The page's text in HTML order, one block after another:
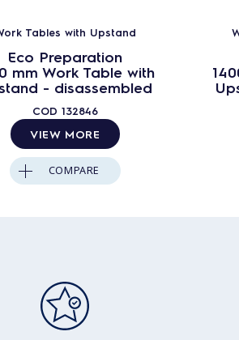
Tables with Upstand
Eco Preparation
mm Work Table with
- disassembled
COD 132846
VIEW MORE
COMPARE